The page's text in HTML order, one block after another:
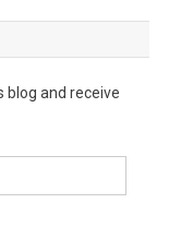
blog and receive